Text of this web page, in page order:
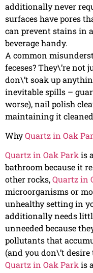
additionally never
surfaces have pores
can prevent stains in
beverage handy.
A common
feceses? They\’re not
don\’t soak up
inevitable spills –
worse), nail polish
maintaining it
WhyQuartz in Oak
Quartz in Oak Parkis
bathroom because it
other rocks,Quartz in
microorganisms or
unhealthy setting in
additionally needs
unneeded because
pollutants that
(and you don\’t
Quartz in Oak Parkis